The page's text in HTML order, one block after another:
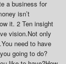
a business for
isn’t
it. 2 Ten insight
vision.Not only
need to have
going to do?